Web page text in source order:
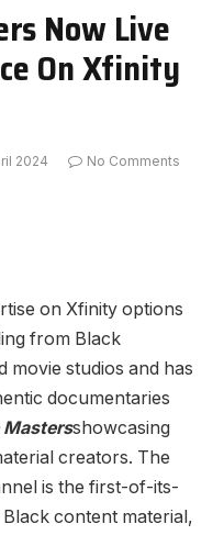
Now Live
On Xfinity
2024
No Comments
on Xfinity options
from Black
movie studios and has
documentaries
showcasing
creators. The
is the first-of-its-
content material,